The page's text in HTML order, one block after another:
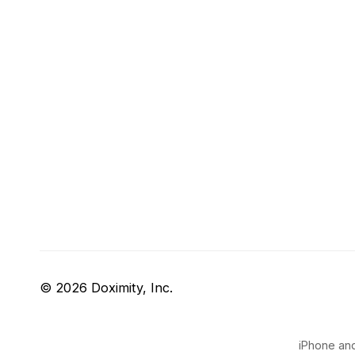
© 2026 Doximity, Inc.
iPhone